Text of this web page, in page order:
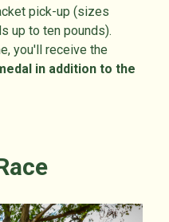
pick-up (sizes
up to ten pounds).
you'll receive the
in addition to the